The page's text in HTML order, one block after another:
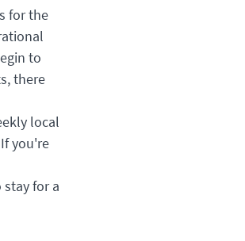
for the
to
there
local
you're
for a